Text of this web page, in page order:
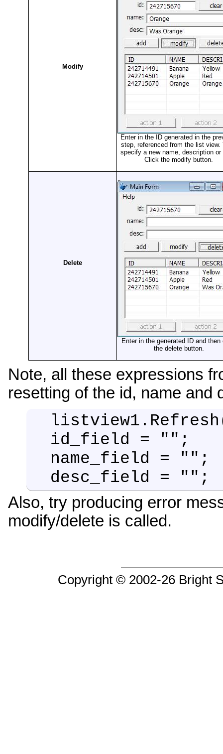
Modify
Enter in the ID generated in the
step, referenced from the list view.
specify a new name, description or
Click the modify button.
Delete
Enter in the generated ID and
the delete button.
Note, all these expressions
resetting of the id, name and
id_field = "";
name_field = "";
desc_field = "";
Also, try producing error
modify/delete is called.
Copyright © 2002-26 Bright